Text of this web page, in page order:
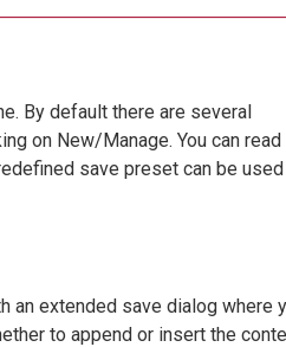
By default there are several
on New/Manage. You can read
save preset can be
an extended save dialog where
to append or insert the